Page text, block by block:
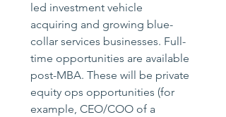
led investment vehicle
acquiring and growing blue-
collar services businesses. Full-
time opportunities are available
post-MBA. These will be private
equity ops opportunities (for
example, CEO/COO of a